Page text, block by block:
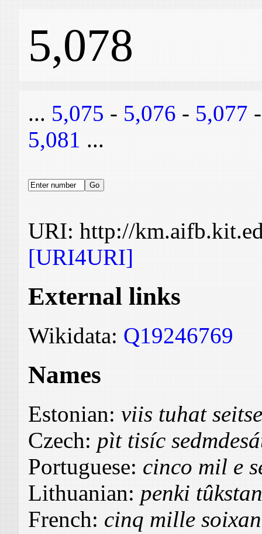
5,078
... 5,075 - 5,076 - 5,077
5,081 ...
URI: http://
[URI4URI]
External links
Wikidata: Q19246769
Names
Estonian: viis tuhat
Czech: pìt tisíc
Portuguese: cinco mil e
Lithuanian: penki
French: cinq mille